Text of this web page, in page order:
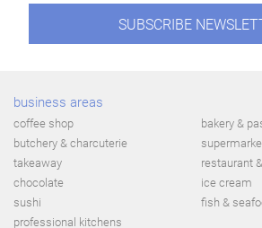
SUBSCRIBE
business areas
coffee shop
bakery &
butchery & charcuterie
takeaway
restaurant
chocolate
ice cream
sushi
fish &
professional kitchens